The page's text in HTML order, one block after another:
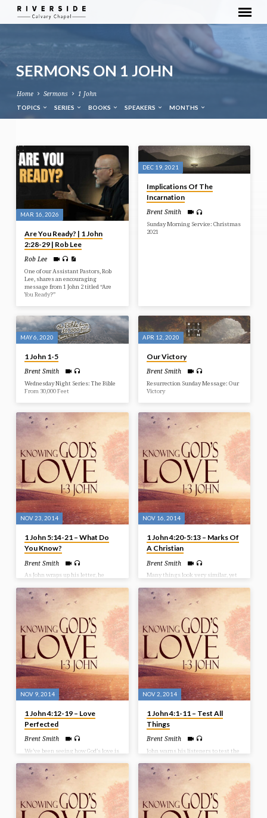
SERMONS ON 1 JOHN
Home Sermons 1 John
TOPICS SERIES BOOKS SPEAKERS MONTHS
SERMONS
ON
1
JOHN
MAR 16, 2026
Are You Ready? | 1 John
2:28-29 | Rob Lee
Rob Lee
One of our Assistant Pastors, Rob
Lee, shares an encouraging
message from 1 John 2 titled “Are
You Ready?”
DEC 19, 2021
Implications Of The
Incarnation
Brent Smith
Sunday Morning Service: Christmas
2021
MAY 6, 2020
1 John 1-5
Brent Smith
Wednesday Night Series: The Bible
From 30,000 Feet
APR 12, 2020
Our Victory
Brent Smith
Resurrection Sunday Message: Our
Victory
NOV 23, 2014
1 John 5:14-21 – What Do
You Know?
Brent Smith
As John wraps up his letter, he
several times. His desire is for his
readers to understand what they
have in Christ. So as we finish our
study in 1 John we look at what we
know as believers. Bible Text: 1
John 5:14-21
NOV 16, 2014
1 John 4:20-5:13 – Marks Of
A Christian
Brent Smith
Many things look very similar, yet
apart. John has been laying our for
us the things that separate the
child of God, and the child of the
devil. There should obviously be
differing and distinct characteristics
between the two. In this message
we look at a few things that John
points out as some marks of a
Christian. Bible Text: 1 John 4:20-
5:13
NOV 9, 2014
1 John 4:12-19 – Love
Perfected
Brent Smith
We’ve been seeing how God’s love is
at the Cross, but now we see that
God’s love is perfected in believers.
Those believers who abide in God
will find God’s love being perfected
in their lives. Bible Text: 1 John
4:12-19
NOV 2, 2014
1 John 4:1-11 – Test All
Things
Brent Smith
John warns his listeners to test the
children of God and those that are
children of the devil. And there are
those that are attempting to come
into the church to change or corrupt
the truth. So it becomes important
that we examine what is being said
and done. Test all things! Bible